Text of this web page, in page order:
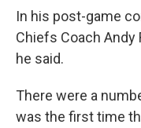
In his post-game
Chiefs Coach Andy
he said.
There were a
was the first time